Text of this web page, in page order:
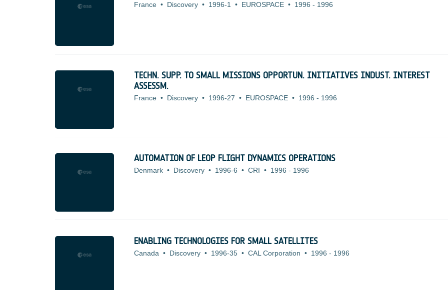
France • Discovery • 1996-1 • EUROSPACE • 1996 - 1996
TECHN. SUPP. TO SMALL MISSIONS OPPORTUN. INITIATIVES INDUST. INTEREST
ASSESSM.
France • Discovery • 1996-27 • EUROSPACE • 1996 - 1996
AUTOMATION OF LEOP FLIGHT DYNAMICS OPERATIONS
Denmark • Discovery • 1996-6 • CRI • 1996 - 1996
ENABLING TECHNOLOGIES FOR SMALL SATELLITES
Canada • Discovery • 1996-35 • CAL Corporation • 1996 - 1996